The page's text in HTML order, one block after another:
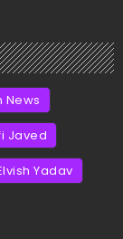
News
Javed
Yadav